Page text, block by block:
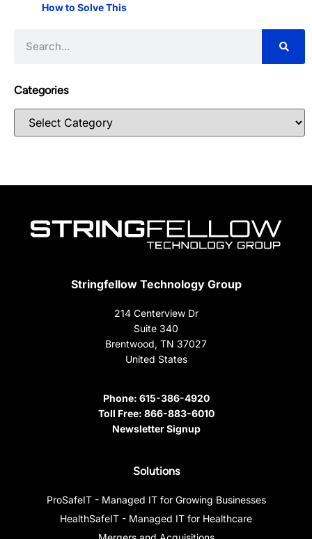
How to Solve This
Categories
Stringfellow Technology Group
214 Centerview Dr
Suite 340
Brentwood, TN 37027
United States
Phone: 615-386-4920
Toll Free: 866-883-6010
Newsletter Signup
Solutions
ProSafeIT - Managed IT for Growing Businesses
HealthSafeIT - Managed IT for Healthcare